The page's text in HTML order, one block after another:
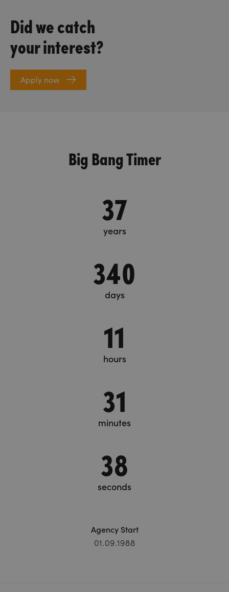
Did we catch
your interest?
Apply now
Big Bang Timer
37
years
340
days
11
hours
31
minutes
39
seconds
Agency Start
01.09.1988